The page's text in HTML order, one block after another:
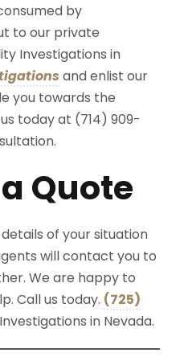
by
to our private
Investigations in
and enlist our
you towards the
today at (714) 909-
Quote
of your situation
will contact you to
We are happy to
Call us today. (725)
in Nevada.